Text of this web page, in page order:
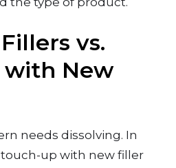
vs.
New
needs dissolving. In
touch-up with new filler